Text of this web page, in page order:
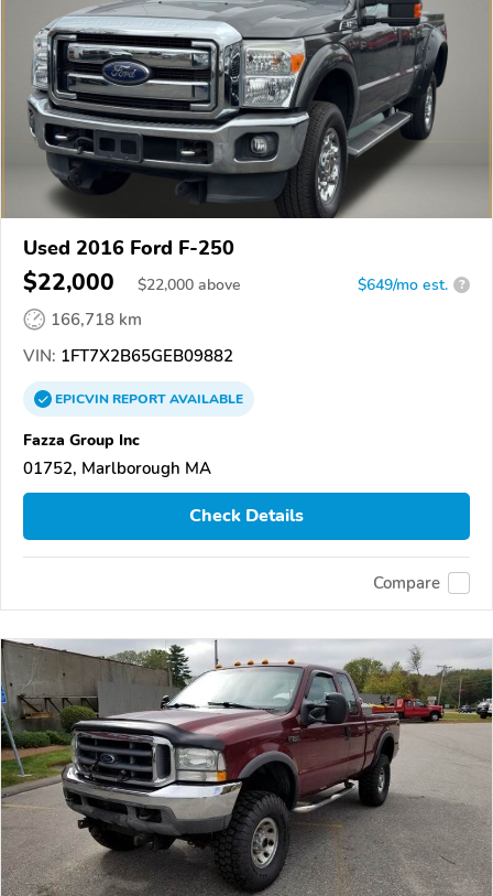
Used 2016 Ford F-250
$22,000 $22,000 above $649/mo est. ?
166,718 km
VIN: 1FT7X2B65GEB09882
EPICVINREPORTAVAILABLE
Fazza Group Inc
01752, Marlborough MA
Check Details
Compare